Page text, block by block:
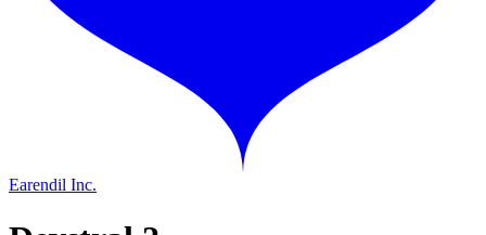
Earendil Inc.